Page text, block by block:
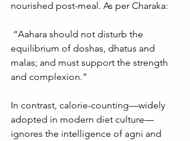
nourished post-meal. As per Charaka:
equilibrium of doshas, dhatus and
malas; and must support the strength
and complexion.”
In contrast, calorie-counting—widely
adopted in modern diet culture—
ignores the intelligence of agni and